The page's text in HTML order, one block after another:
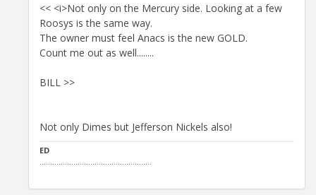
<< <i>Not only on the Mercury side. Looking at a few
Roosys is the same way.
The owner must feel Anacs is the new GOLD.
Count me out as well........
BILL >>
Not only Dimes but Jefferson Nickels also!
ED